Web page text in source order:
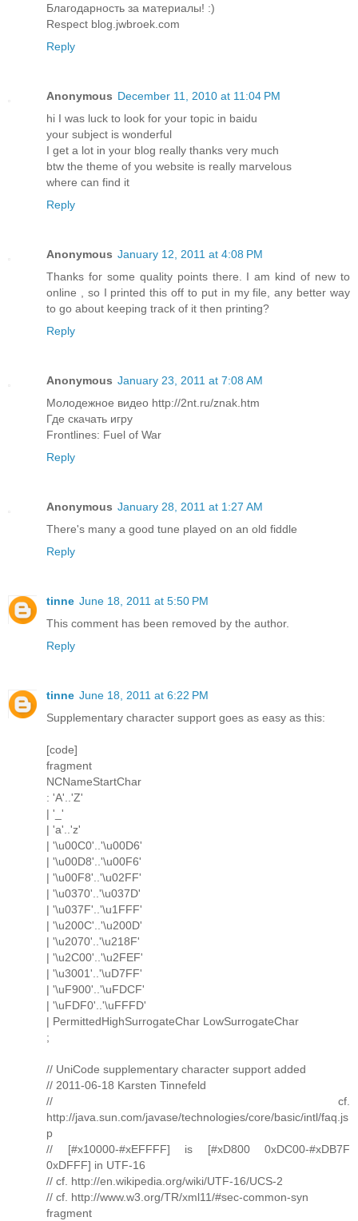
Благодарность за материалы! :)
Respect blog.jwbroek.com
Reply
Anonymous December 11, 2010 at 11:04 PM
hi I was luck to look for your topic in baidu
your subject is wonderful
I get a lot in your blog really thanks very much
btw the theme of you website is really marvelous
where can find it
Reply
Anonymous January 12, 2011 at 4:08 PM
Thanks for some quality points there. I am kind of new to
online , so I printed this off to put in my file, any better way
to go about keeping track of it then printing?
Reply
Anonymous January 23, 2011 at 7:08 AM
Молодежное видео http://2nt.ru/znak.htm
Где скачать игру
Frontlines: Fuel of War
Reply
Anonymous January 28, 2011 at 1:27 AM
There's many a good tune played on an old fiddle
Reply
tinne June 18, 2011 at 5:50 PM
This comment has been removed by the author.
Reply
tinne June 18, 2011 at 6:22 PM
Supplementary character support goes as easy as this:
[code]
fragment
NCNameStartChar
: 'A'..'Z'
| '_'
| 'a'..'z'
| '\u00C0'..'\u00D6'
| '\u00D8'..'\u00F6'
| '\u00F8'..'\u02FF'
| '\u0370'..'\u037D'
| '\u037F'..'\u1FFF'
| '\u200C'..'\u200D'
| '\u2070'..'\u218F'
| '\u2C00'..'\u2FEF'
| '\u3001'..'\uD7FF'
| '\uF900'..'\uFDCF'
| '\uFDF0'..'\uFFFD'
| PermittedHighSurrogateChar LowSurrogateChar
;
// UniCode supplementary character support added
// 2011-06-18 Karsten Tinnefeld
// cf.
http://java.sun.com/javase/technologies/core/basic/intl/faq.js
p
// [#x10000-#xEFFFF] is [#xD800 0xDC00-#xDB7F
0xDFFF] in UTF-16
// cf. http://en.wikipedia.org/wiki/UTF-16/UCS-2
// cf. http://www.w3.org/TR/xml11/#sec-common-syn
fragment